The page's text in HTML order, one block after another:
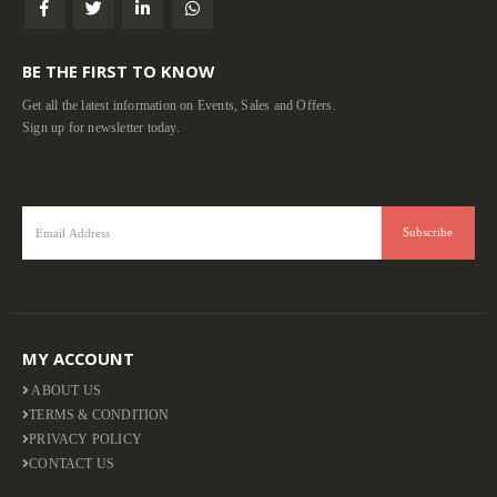
BE THE FIRST TO KNOW
Get all the latest information on Events, Sales and Offers.
Sign up for newsletter today.
MY ACCOUNT
ABOUT US
TERMS & CONDITION
PRIVACY POLICY
CONTACT US